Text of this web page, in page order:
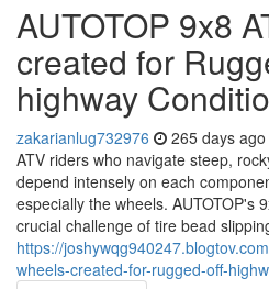
AUTOTOP 9x8
created for
highway
zakarianlug732976 265 days ago
ATV riders who navigate steep,
depend intensely on each
especially the wheels. AUTOTOP's
crucial challenge of tire bead
https://
wheels-created-for-rugged-off-